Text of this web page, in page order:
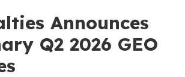
Announces
Q2 2026 GEO